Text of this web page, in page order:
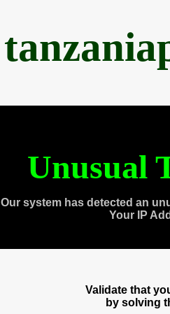
Unusual
Our system has detected an
Your IP
Validate that
by solving